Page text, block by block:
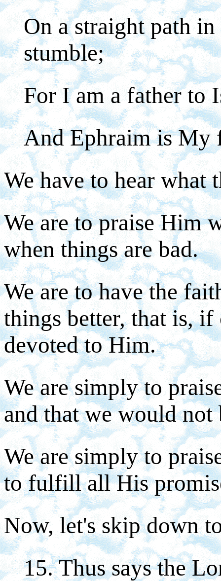
On a straight path
stumble;
For I am a father to
And Ephraim is My
We have to hear what
We are to praise Him
when things are bad.
We are to have the
things better, that is, if
devoted to Him.
We are simply to
and that we would
We are simply to
to fulfill all His
Now, let's skip down
15. Thus says the